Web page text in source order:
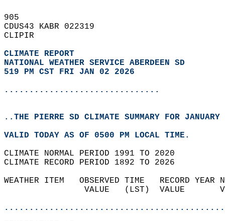
905
CDUS43 KABR 022319
CLIPIR
CLIMATE REPORT
NATIONAL WEATHER SERVICE ABERDEEN SD
519 PM CST FRI JAN 02 2026
...............................
..THE PIERRE SD CLIMATE SUMMARY FOR
VALID TODAY AS OF 0500 PM LOCAL TIME.
CLIMATE NORMAL PERIOD 1991 TO 2020
CLIMATE RECORD PERIOD 1892 TO 2026
WEATHER ITEM   OBSERVED TIME   RECORD
VALUE   (LST)  VALUE